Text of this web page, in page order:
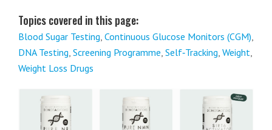
Topics covered in this page:
Blood Sugar Testing Continuous Glucose Monitors (CGM)
DNA Testing Screening Programme Self‑Tracking Weight
Weight Loss Drugs